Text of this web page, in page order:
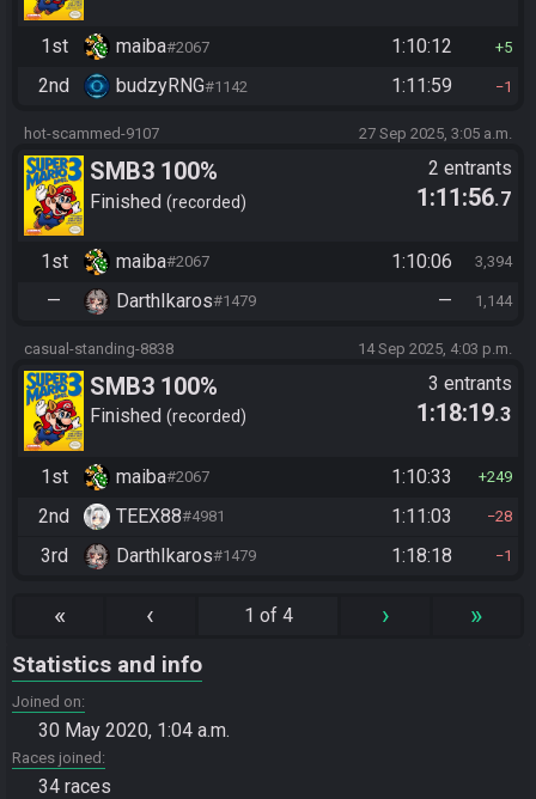
1st maiba#2067 1:10:12 5
2nd budzyRNG#1142 1:11:59 1
hot-scammed-9107 27 Sep 2025, 3:05 a.m.
SMB3 100%
Finished recorded
2 entrants
1:11:56.7
1st maiba#2067 1:10:06 3,394
— DarthIkaros#1479 — 1,144
casual-standing-8838 14 Sep 2025, 4:03 p.m.
SMB3 100%
Finished recorded
3 entrants
1:18:19.3
1st maiba#2067 1:10:33 249
2nd TEEX88#4981 1:11:03 28
3rd DarthIkaros#1479 1:18:18 1
« ‹ 1 of 4 › »
Statistics and info
Joined on
30 May 2020, 1:04 a.m.
Races joined
34 races